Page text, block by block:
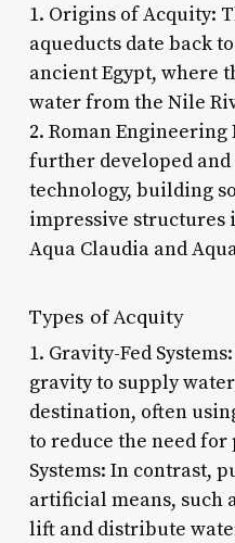
1. Origins of Acquity:
aqueducts date back
ancient Egypt, where
water from the Nile
2. Roman
further developed
technology, building
impressive structures
Aqua Claudia and
Types of Acquity
1. Gravity-Fed
gravity to supply
destination, often
to reduce the need for
Systems: In contrast,
artificial means, such
lift and distribute